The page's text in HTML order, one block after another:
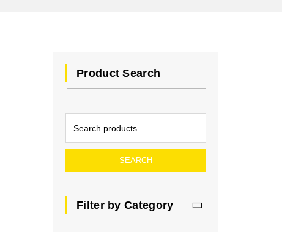
Product Search
SEARCH
Filter by Category